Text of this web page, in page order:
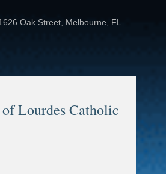
Oak Street, Melbourne, FL
Lourdes Catholic